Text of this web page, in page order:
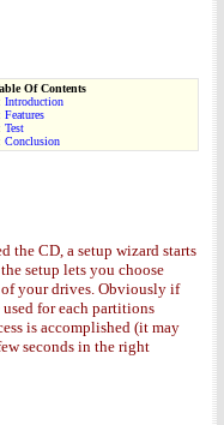
Of Contents
Introduction
Features
Test
Conclusion
the CD, a setup wizard starts
setup lets you choose
of your drives. Obviously if
for each partitions
is accomplished (it may
seconds in the right